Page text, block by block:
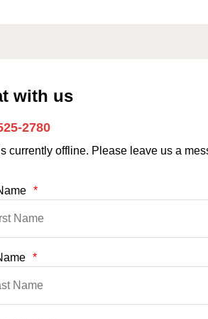
with us
2780
currently offline. Please leave us a
*
*